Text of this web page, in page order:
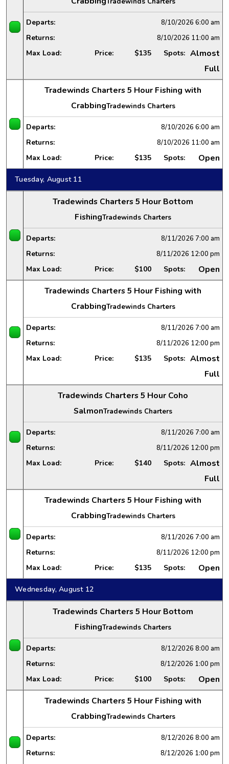
Departs: 8/10/2026 6:00 am
Returns: 8/10/2026 11:00 am
Max Load: Price: $135 Spots: Almost
Full
Tradewinds Charters 5 Hour Fishing with
CrabbingTradewinds Charters
Departs: 8/10/2026 6:00 am
Returns: 8/10/2026 11:00 am
Max Load: Price: $135 Spots: Open
Tuesday, August 11
Tradewinds Charters 5 Hour Bottom
FishingTradewinds Charters
Departs: 8/11/2026 7:00 am
Returns: 8/11/2026 12:00 pm
Max Load: Price: $100 Spots:
Open
Tradewinds Charters 5 Hour Fishing with
CrabbingTradewinds Charters
Departs: 8/11/2026 7:00 am
Returns: 8/11/2026 12:00 pm
Max Load: Price: $135 Spots: Almost
Full
Tradewinds Charters 5 Hour Coho
SalmonTradewinds Charters
Departs: 8/11/2026 7:00 am
Returns: 8/11/2026 12:00 pm
Max Load: Price: $140 Spots: Almost
Full
Tradewinds Charters 5 Hour Fishing with
CrabbingTradewinds Charters
Departs: 8/11/2026 7:00 am
Returns: 8/11/2026 12:00 pm
Max Load: Price: $135 Spots: Open
Wednesday, August 12
Tradewinds Charters 5 Hour Bottom
FishingTradewinds Charters
Departs: 8/12/2026 8:00 am
Returns: 8/12/2026 1:00 pm
Max Load: Price: $100 Spots:
Open
Tradewinds Charters 5 Hour Fishing with
CrabbingTradewinds Charters
Departs: 8/12/2026 8:00 am
Returns: 8/12/2026 1:00 pm